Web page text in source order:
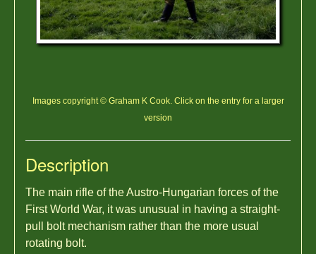
Images copyright © Graham K Cook. Click on the entry for a larger
version
Description
The main rifle of the Austro-Hungarian forces of the
First World War, it was unusual in having a straight-
pull bolt mechanism rather than the more usual
rotating bolt.